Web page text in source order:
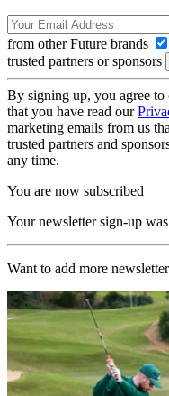
from other Future brands
trusted partners or sponsors
By signing up, you agree to
that you have read our
marketing emails from us
trusted partners and
any time.
You are now subscribed
Your newsletter sign-up
Want to add more